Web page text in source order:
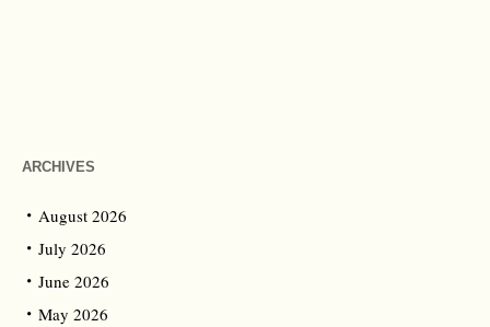
ARCHIVES
August 2026
July 2026
June 2026
May 2026